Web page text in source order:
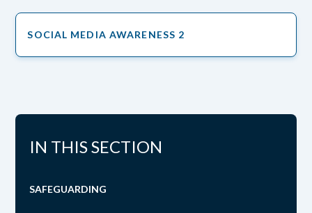
SOCIAL MEDIA AWARENESS 2
IN THIS SECTION
SAFEGUARDING